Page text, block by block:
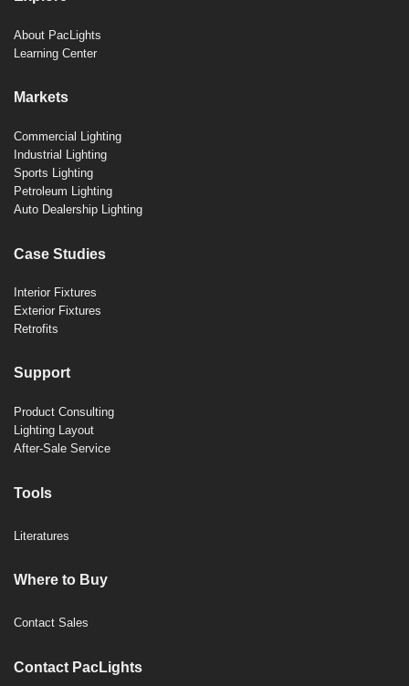
About PacLights
Learning Center
Markets
Commercial Lighting
Industrial Lighting
Sports Lighting
Petroleum Lighting
Auto Dealership Lighting
Case Studies
Interior Fixtures
Exterior Fixtures
Retrofits
Support
Product Consulting
Lighting Layout
After-Sale Service
Tools
Literatures
Where to Buy
Contact Sales
Contact PacLights